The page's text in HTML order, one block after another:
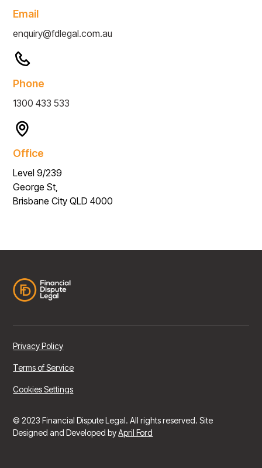
Email
enquiry@fdlegal.com.au
Phone
1300 433 533
Office
Level 9/239
George St,
Brisbane City QLD 4000
© 2023 Financial Dispute Legal. All rights reserved. Site
Designed and Developed byApril Ford
Privacy Policy
Terms of Service
Cookies Settings